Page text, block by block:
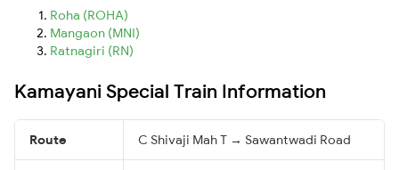
Roha (ROHA)
Mangaon (MNI)
Ratnagiri (RN)
Kamayani Special Train Information
Route C Shivaji Mah T → Sawantwadi Road